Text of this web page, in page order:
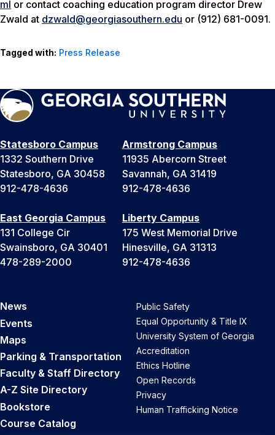
ml or contact coaching education program director Drew
Zwald at dzwald@georgiasouthern.edu or (912) 681-0091.
Tagged with: Press Release
Statesboro Campus
1332 Southern Drive
Statesboro, GA 30458
912-478-4636
Armstrong Campus
11935 Abercorn Street
Savannah, GA 31419
912-478-4636
East Georgia Campus
131 College Cir
Swainsboro, GA 30401
478-289-2000
Liberty Campus
175 West Memorial Drive
Hinesville, GA 31313
912-478-4636
News
Events
Maps
Parking & Transportation
Faculty & Staff Directory
A-Z Site Directory
Bookstore
Course Catalog
Public Safety
Equal Opportunity & Title IX
University System of Georgia
Accreditation
Ethics Hotline
Open Records
Privacy
Human Trafficking Notice